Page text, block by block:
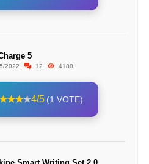
5
2022 12 4180
4/5 (1 VOTE)